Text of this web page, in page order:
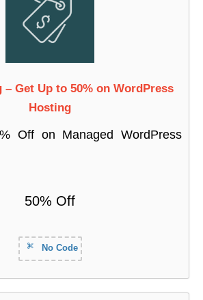
– Get Up to 50% on WordPress
Hosting
Off on Managed WordPress
50% Off
No Code